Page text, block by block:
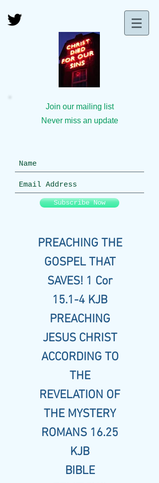
Join our mailing list
Never miss an update
Subscribe Now
PREACHING THE
GOSPEL THAT
SAVES! 1 Cor
15.1-4 KJB
PREACHING
JESUS CHRIST
ACCORDING TO
THE
REVELATION OF
THE MYSTERY
ROMANS 16.25
KJB
BIBLE